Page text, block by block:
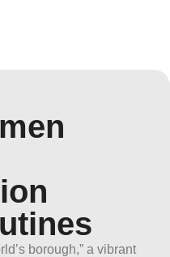
borough,” a vibrant